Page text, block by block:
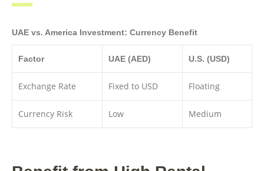
UAE vs. America Investment: Currency Benefit
Factor UAE (AED) U.S. (USD)
Exchange Rate Fixed to USD Floating
Currency Risk Low Medium